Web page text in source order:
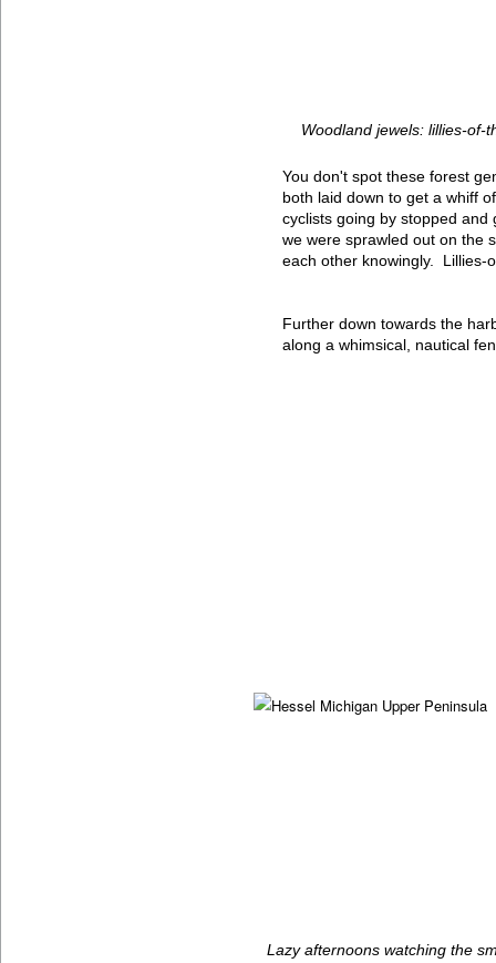
Woodland jewels: lillies-of-
Lazy afternoons watching the
You don't spot these forest
both laid down to get a whiff
cyclists going by stopped
we were sprawled out on the
each other knowingly. Lillies-
Further down towards the
along a whimsical, nautical